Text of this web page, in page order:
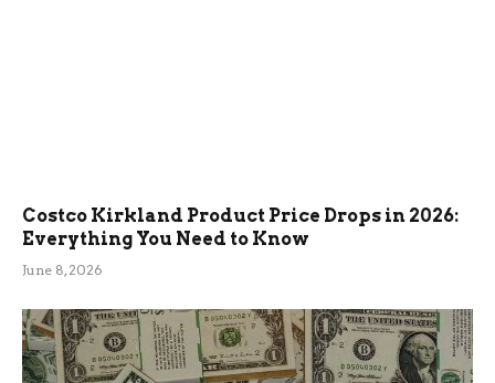
Costco Kirkland Product Price Drops in 2026:
Everything You Need to Know
June 8, 2026